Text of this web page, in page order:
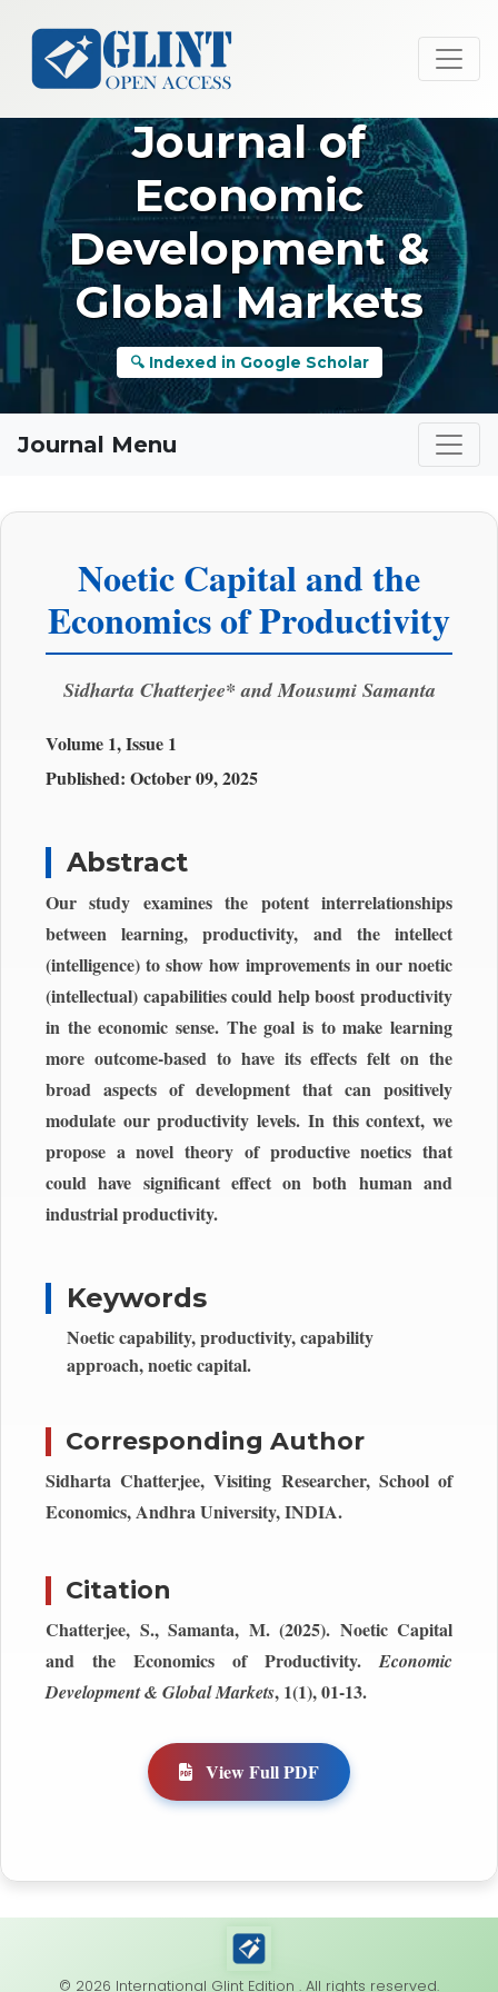
Journal of
Economic
Development &
Global Markets
🔍 Indexed in Google Scholar
Journal Menu
Noetic Capital and the
Economics of Productivity
Sidharta Chatterjee* and Mousumi Samanta
Volume 1, Issue 1
Published: October 09, 2025
Abstract
Our study examines the potent interrelationships
between learning, productivity, and the intellect
(intelligence) to show how improvements in our noetic
(intellectual) capabilities could help boost productivity
in the economic sense. The goal is to make learning
more outcome-based to have its effects felt on the
broad aspects of development that can positively
modulate our productivity levels. In this context, we
propose a novel theory of productive noetics that
could have significant effect on both human and
industrial productivity.
Keywords
Noetic capability, productivity, capability
approach, noetic capital.
Corresponding Author
Sidharta Chatterjee, Visiting Researcher, School of
Economics, Andhra University, INDIA.
Citation
Chatterjee, S., Samanta, M. (2025). Noetic Capital
and the Economics of Productivity.Economic
Development & Global Markets, 1(1), 01-13.
View Full PDF
© 2026 International Glint Edition . All rights reserved.